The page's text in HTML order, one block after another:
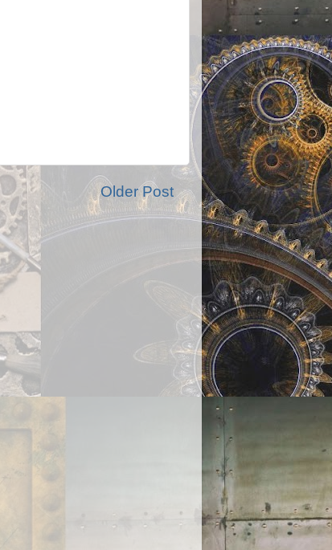
Older Post